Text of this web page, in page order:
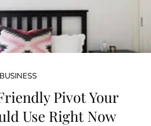
BUSINESS
Pivot Your
Use Right Now